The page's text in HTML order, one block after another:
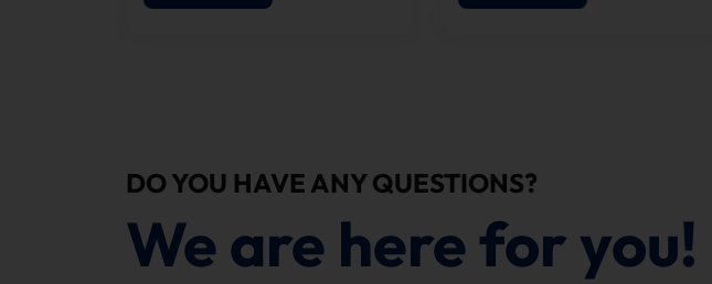
DO YOU HAVE ANY QUESTIONS?
We are here for you!